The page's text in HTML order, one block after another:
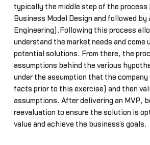
typically the middle step of the process
Business Model Design and followed by
Engineering).Following this process
understand the market needs and come
potential solutions. From there, the
assumptions behind the various
under the assumption that the
facts prior to this exercise) and then
assumptions. After delivering an MVP,
reevaluation to ensure the solution is
value and achieve the business’s goals.